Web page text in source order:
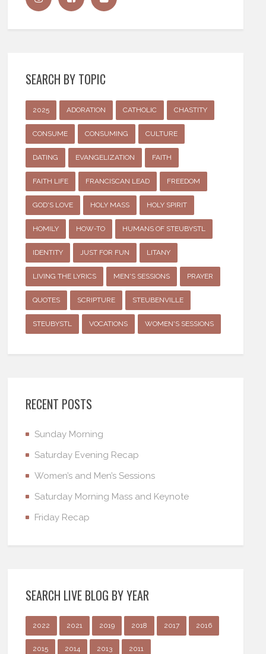
SEARCH BY TOPIC
2025 ADORATION CATHOLIC CHASTITY
CONSUME CONSUMING CULTURE
DATING EVANGELIZATION FAITH
FAITH LIFE FRANCISCAN LEAD FREEDOM
GOD'S LOVE HOLY MASS HOLY SPIRIT
HOMILY HOW-TO HUMANS OF STEUBYSTL
IDENTITY JUST FOR FUN LITANY
LIVING THE LYRICS MEN'S SESSIONS PRAYER
QUOTES SCRIPTURE STEUBENVILLE
STEUBYSTL VOCATIONS WOMEN'S SESSIONS
RECENT POSTS
Sunday Morning
Saturday Evening Recap
Women’s and Men’s Sessions
Saturday Morning Mass and Keynote
Friday Recap
SEARCH LIVE BLOG BY YEAR
2022 2021 2019 2018 2017 2016
2015 2014 2013 2011